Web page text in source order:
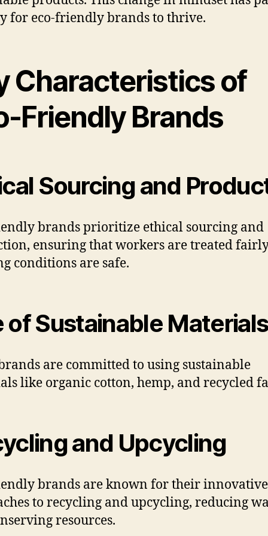
for eco-friendly brands to thrive.
Characteristics of
Friendly Brands
Sourcing and
brands prioritize ethical sourcing and
ensuring that workers are treated
conditions are safe.
of Sustainable Materials
are committed to using sustainable
like organic cotton, hemp, and recycled
and Upcycling
brands are known for their innovative
to recycling and upcycling, reducing
resources.